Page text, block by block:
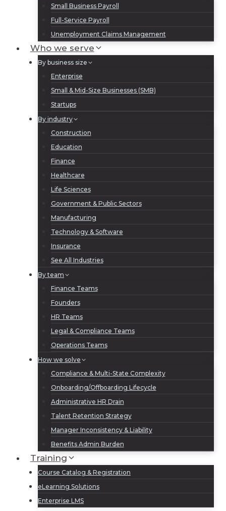
Small Business Payroll
Full-Service Payroll
Unemployment Claims Management
Who we serve
By business size
Enterprise
Small & Mid-Size Businesses (SMB)
Startups
By industry
Construction
Education
Finance
Healthcare
Life Sciences
Government & Public Sectors
Manufacturing
Technology & Software
Insurance
See All Industries
By team
Finance Teams
Founders
HR Teams
Legal & Compliance Teams
Operations Teams
How we solve
Compliance & Multi-State Complexity
Onboarding/Offboarding Lifecycle
Administrative HR Drain
Talent Retention Strategy
Manager Inconsistency & Liability
Benefits Admin Burden
Training
Course Catalog & Registration
eLearning Solutions
Enterprise LMS